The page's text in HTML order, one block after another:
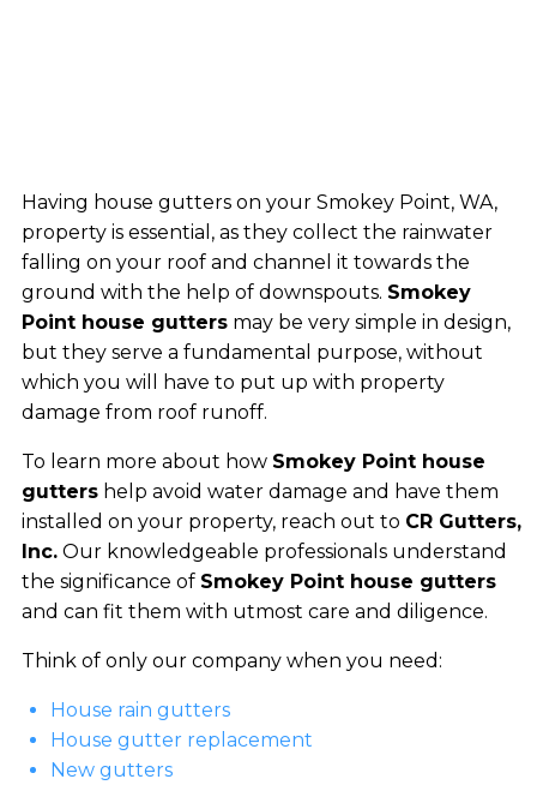
Having house gutters on your Smokey Point, WA,
property is essential, as they collect the rainwater
falling on your roof and channel it towards the
ground with the help of downspouts. Smokey
Point house guttersmay be very simple in design,
but they serve a fundamental purpose, without
which you will have to put up with property
damage from roof runoff.
To learn more about how Smokey Point house
guttershelp avoid water damage and have them
installed on your property, reach out to CR Gutters,
Inc.Our knowledgeable professionals understand
the significance of Smokey Point house gutters
and can fit them with utmost care and diligence.
Think of only our company when you need:
House rain gutters
House gutter replacement
New gutters